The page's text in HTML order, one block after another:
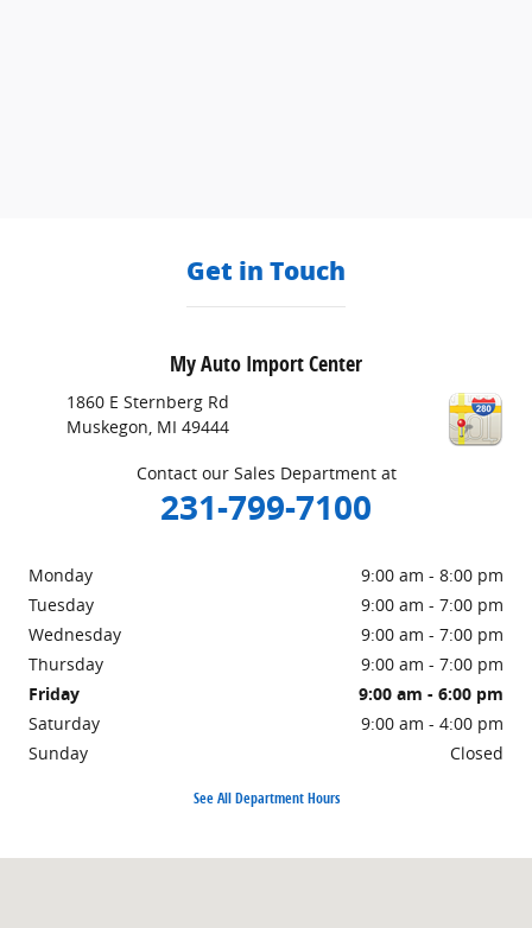
Get in Touch
My Auto Import Center
1860 E Sternberg Rd
Muskegon, MI 49444
Contact our Sales Department at
231-799-7100
Monday
9:00 am - 8:00 pm
Tuesday
9:00 am - 7:00 pm
Wednesday
9:00 am - 7:00 pm
Thursday
9:00 am - 7:00 pm
Friday
9:00 am - 6:00 pm
Saturday
9:00 am - 4:00 pm
Sunday
Closed
See All Department Hours